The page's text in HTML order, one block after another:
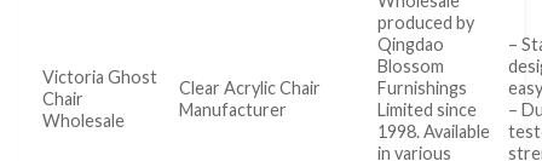
Victoria Ghost
Chair
Wholesale
Clear Acrylic Chair
Manufacturer
produced by
Qingdao
Blossom
Furnishings
Limited since
1998. Available
in various
–
–